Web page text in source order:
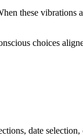
these
choices
date